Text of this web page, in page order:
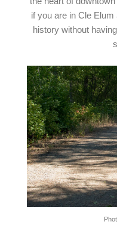
if you are in Cle Elum
history without